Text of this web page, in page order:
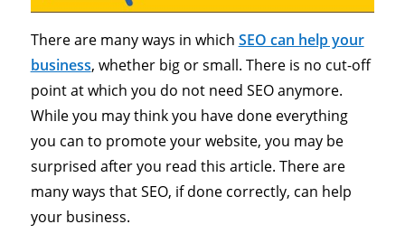
There are many ways in which SEO can help your
business, whether big or small. There is no cut-off
point at which you do not need SEO anymore.
While you may think you have done everything
you can to promote your website, you may be
surprised after you read this article. There are
many ways that SEO, if done correctly, can help
your business.